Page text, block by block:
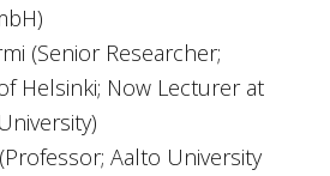
(Senior Researcher;
Helsinki; Now Lecturer at
Aalto University